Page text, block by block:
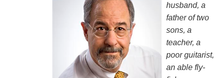
husband, a
father of two
sons, a
teacher, a
poor guitarist,
an able fly-